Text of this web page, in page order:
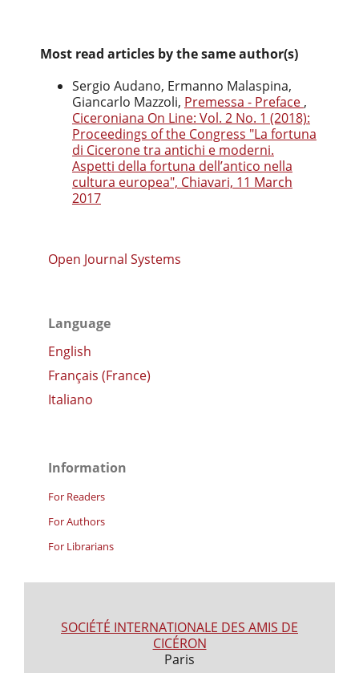
Most read articles by the same author(s)
Sergio Audano, Ermanno Malaspina,
Giancarlo Mazzoli, Premessa - Preface ,
Ciceroniana On Line: Vol. 2 No. 1 (2018):
Proceedings of the Congress "La fortuna
di Cicerone tra antichi e moderni.
Aspetti della fortuna dell’antico nella
cultura europea", Chiavari, 11 March
2017
Open Journal Systems
Language
English
Français (France)
Italiano
Information
For Readers
For Authors
For Librarians
SOCIÉTÉ INTERNATIONALE DES AMIS DE
CICÉRON
Paris